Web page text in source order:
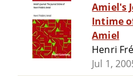
Amiel's
Intime
Amiel
Henri
Jul 1,